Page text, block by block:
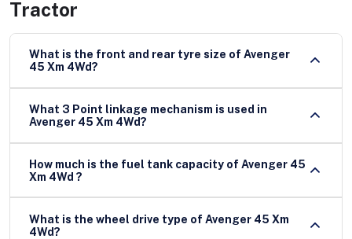
Tractor
What is the front and rear tyre size of Avenger
45 Xm 4Wd?
What 3 Point linkage mechanism is used in
Avenger 45 Xm 4Wd?
How much is the fuel tank capacity of Avenger 45
Xm 4Wd ?
What is the wheel drive type of Avenger 45 Xm
4Wd?